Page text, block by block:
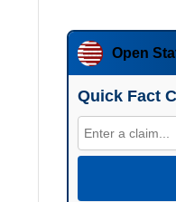
Open
Quick Fact